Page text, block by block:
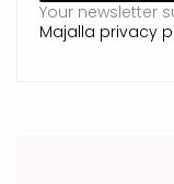
Your newsletter
Majalla privacy